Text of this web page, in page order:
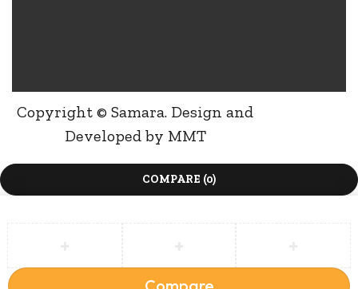
Copyright © Samara. Design and
Developed by MMT
COMPARE (0)